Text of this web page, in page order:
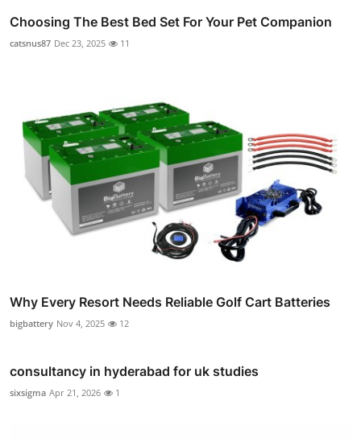
Choosing The Best Bed Set For Your Pet Companion
catsnus87 Dec 23, 2025 11
Why Every Resort Needs Reliable Golf Cart Batteries
bigbattery Nov 4, 2025 12
consultancy in hyderabad for uk studies
sixsigma Apr 21, 2026 1